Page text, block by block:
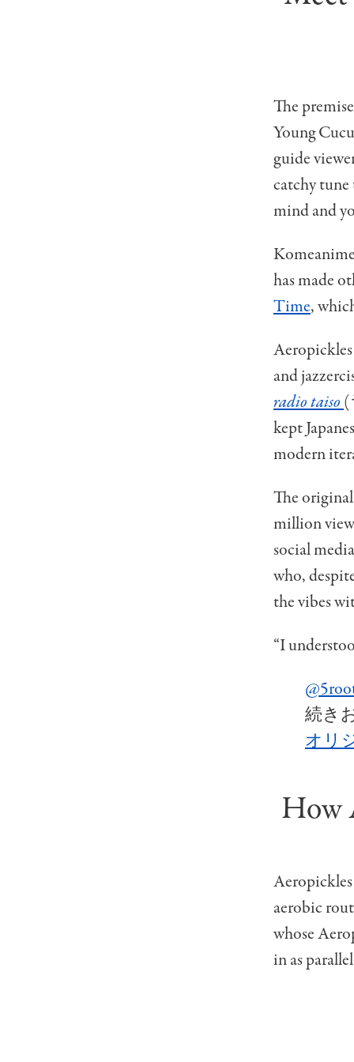
The
Young
guide
catchy
mind and
has made
Time,
and
radio taiso(
kept
modern
The
million
social
who,
the vibes
“I
続き
オリ
How
aerobic
whose
in as